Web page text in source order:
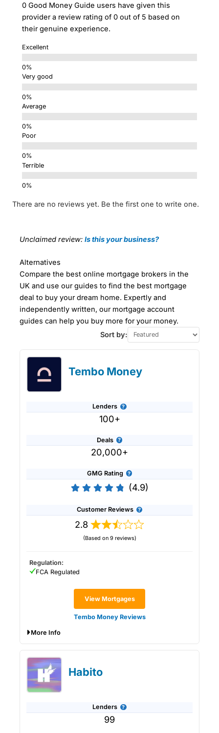
0 Good Money Guide users have given this
provider a review rating of 0 out of 5 based on
their genuine experience.
Excellent
Very good
Average
Poor
Terrible
There are no reviews yet. Be the first one to write one.
Unclaimed review: Is this your business?
Alternatives
Compare the best online mortgage brokers in the
UK and use our guides to find the best mortgage
deal to buy your dream home. Expertly and
independently written, our mortgage account
guides can help you buy more for your money.
Sort by:
Tembo Money
Lenders
100+
Deals
20,000+
GMG Rating
(4.9)
Customer Reviews
2.8
(Based on 9 reviews)
View Mortgages
Tembo Money Reviews
Regulation:
FCA Regulated
More Info
Tembo Money Expert Review:
Affordability & Help To Buy Your First
Home
Habito
Lenders
99